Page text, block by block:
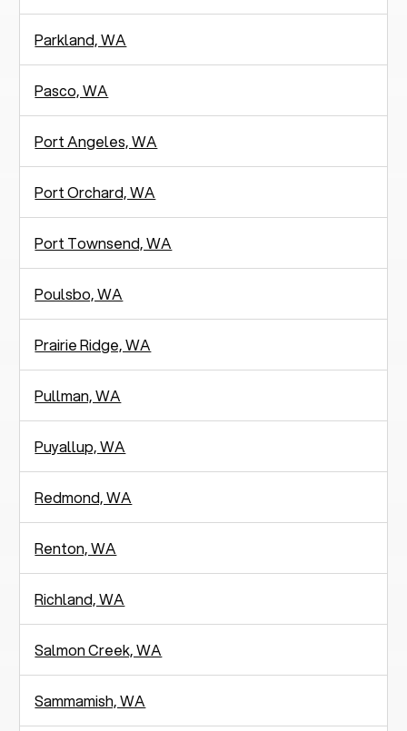
Parkland, WA
Pasco, WA
Port Angeles, WA
Port Orchard, WA
Port Townsend, WA
Poulsbo, WA
Prairie Ridge, WA
Pullman, WA
Puyallup, WA
Redmond, WA
Renton, WA
Richland, WA
Salmon Creek, WA
Sammamish, WA